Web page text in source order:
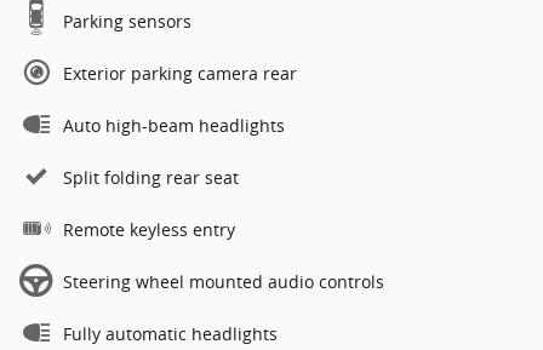
Parking sensors
Exterior parking camera rear
Auto high-beam headlights
Split folding rear seat
Remote keyless entry
Steering wheel mounted audio controls
Fully automatic headlights